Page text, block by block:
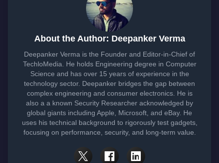
About the Author: Deepanker Verma
Deepanker Verma is the Founder and Editor-in-Chief of
TechloMedia. He holds Engineering degree in Computer
Science and has over 15 years of experience in the
technology sector. Deepanker bridges the gap between
complex engineering and consumer electronics. He is
also a a known Security Researcher acknowledged by
global giants including Apple, Microsoft, and eBay. He
uses his technical background to rigorously test gadgets,
focusing on performance, security, and long-term value.